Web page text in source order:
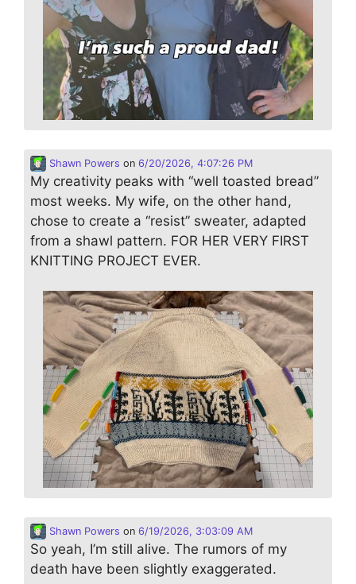
Shawn Powers on 6/20/2026, 4:07:26 PM
My creativity peaks with “well toasted bread”
most weeks. My wife, on the other hand,
chose to create a “resist” sweater, adapted
from a shawl pattern. FOR HER VERY FIRST
KNITTING PROJECT EVER.
Shawn Powers on 6/19/2026, 3:03:09 AM
So yeah, I’m still alive. The rumors of my
death have been slightly exaggerated.